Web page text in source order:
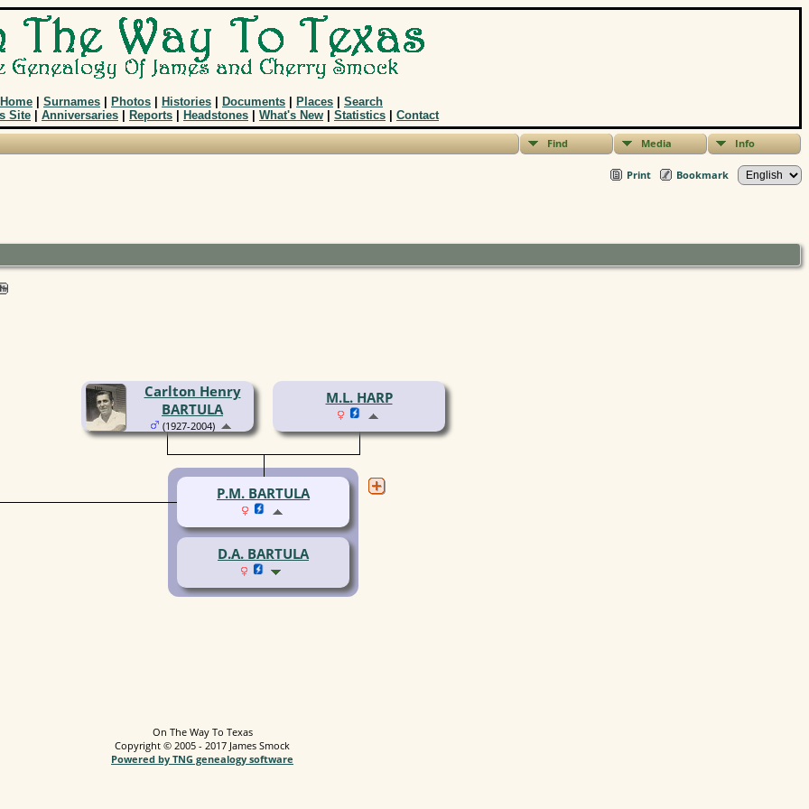
Home Surnames Photos Histories Documents Places
Search
Site
Anniversaries Reports Headstones What's New Statistics Contact
Find Media Info
Print Bookmark
Carlton Henry
BARTULA
(1927-2004)
M.L. HARP
D.A. BARTULA
P.M. BARTULA
On The Way To Texas
Copyright © 2005 - 2017 James Smock
Powered by TNG genealogy software